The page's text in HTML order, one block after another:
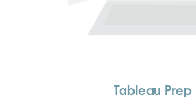
Tableau Prep